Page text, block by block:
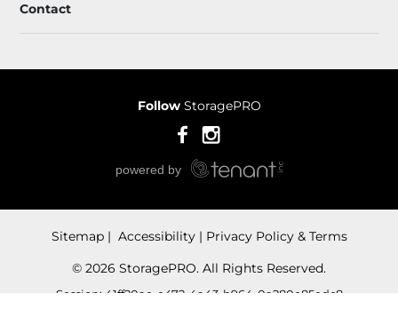
Contact
Follow StoragePRO
Sitemap Accessibility
Privacy Policy & Terms
© 2026 StoragePRO. All Rights Reserved.
Session: 41ff20ae-e472-4a43-b964-0a280e85edc8